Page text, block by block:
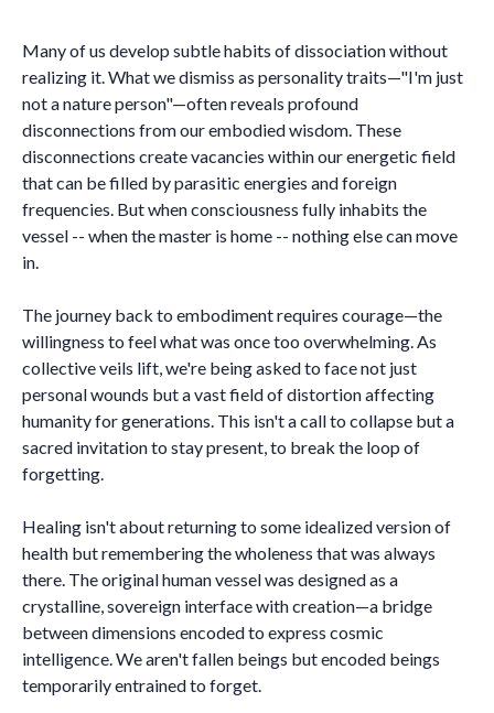
Many of us develop subtle habits of dissociation without
realizing it. What we dismiss as personality traits—"I'm just
not a nature person"—often reveals profound
disconnections from our embodied wisdom. These
disconnections create vacancies within our energetic field
that can be filled by parasitic energies and foreign
frequencies. But when consciousness fully inhabits the
vessel -- when the master is home -- nothing else can move
in.
The journey back to embodiment requires courage—the
willingness to feel what was once too overwhelming. As
collective veils lift, we're being asked to face not just
personal wounds but a vast field of distortion affecting
humanity for generations. This isn't a call to collapse but a
sacred invitation to stay present, to break the loop of
forgetting.
Healing isn't about returning to some idealized version of
health but remembering the wholeness that was always
there. The original human vessel was designed as a
crystalline, sovereign interface with creation—a bridge
between dimensions encoded to express cosmic
intelligence. We aren't fallen beings but encoded beings
temporarily entrained to forget.